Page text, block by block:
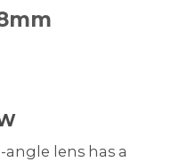
lens has a